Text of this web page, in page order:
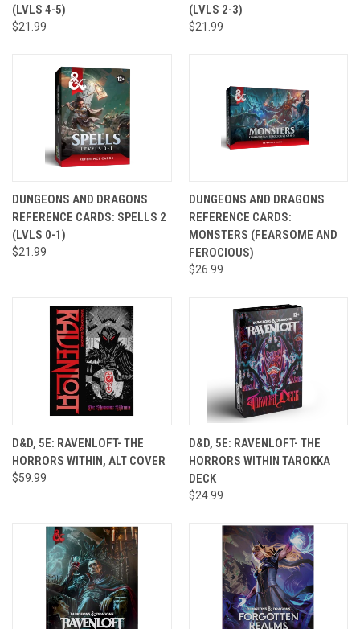
(LVLS 4-5)
$21.99
(LVLS 2-3)
$21.99
DUNGEONS AND DRAGONS
REFERENCE CARDS: SPELLS 2
(LVLS 0-1)
$21.99
DUNGEONS AND DRAGONS
REFERENCE CARDS:
MONSTERS (FEARSOME AND
FEROCIOUS)
$26.99
D&D, 5E: RAVENLOFT- THE
HORRORS WITHIN, ALT COVER
$59.99
D&D, 5E: RAVENLOFT- THE
HORRORS WITHIN TAROKKA
DECK
$24.99